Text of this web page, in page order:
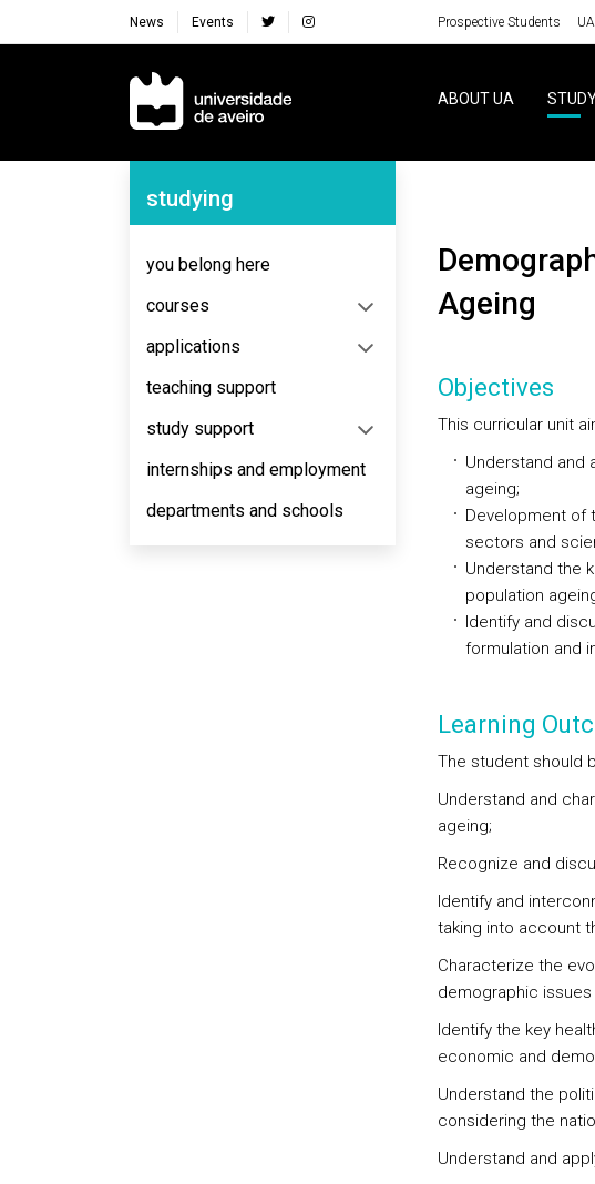
News Events Prospective Students
Navegação Principal
ABOUT UA
Navegação Lateral
studying
you belong here
courses
applications
teaching support
study support
internships and employment
departments and schools
Demography, Public Policies and Epidemiology of
Ageing
Objectives
This curricular unit
Understand and
ageing;
Development of
sectors and
Understand the
population
Identify and
formulation and
Learning
The student should
Understand and
ageing;
Recognize and
Identify and
taking into account
Characterize the
demographic issues
Identify the key
economic and
Understand the
considering the
Understand and